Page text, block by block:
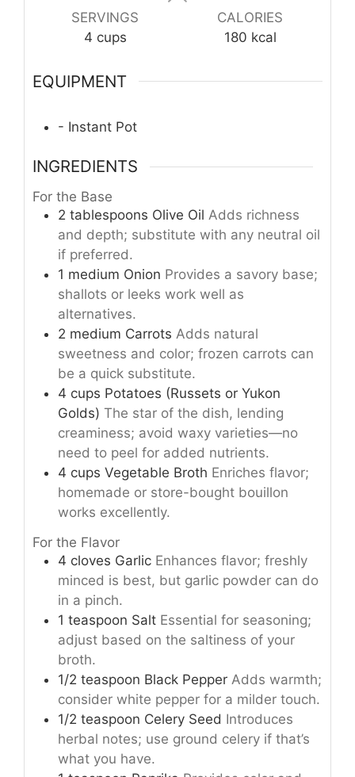
SERVINGS
4 cups
CALORIES
180 kcal
EQUIPMENT
- Instant Pot
INGREDIENTS
For the Base
2 tablespoons Olive Oil Adds richness
and depth; substitute with any neutral oil
if preferred.
1 medium Onion Provides a savory base;
shallots or leeks work well as
alternatives.
2 medium Carrots Adds natural
sweetness and color; frozen carrots can
be a quick substitute.
4 cups Potatoes (Russets or Yukon
Golds) The star of the dish, lending
creaminess; avoid waxy varieties—no
need to peel for added nutrients.
4 cups Vegetable Broth Enriches flavor;
homemade or store-bought bouillon
works excellently.
For the Flavor
4 cloves Garlic Enhances flavor; freshly
minced is best, but garlic powder can do
in a pinch.
1 teaspoon Salt Essential for seasoning;
adjust based on the saltiness of your
broth.
1/2 teaspoon Black Pepper Adds warmth;
consider white pepper for a milder touch.
1/2 teaspoon Celery Seed Introduces
herbal notes; use ground celery if that’s
what you have.